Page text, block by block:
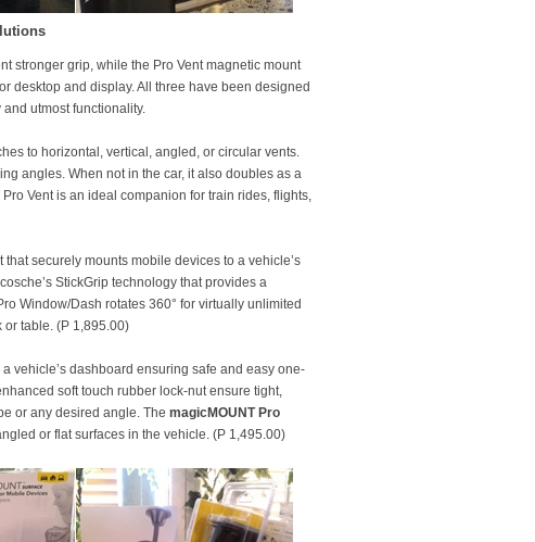
stronger grip, while the Pro Vent magnetic mount
desktop and display. All three have been designed
utmost functionality.
to horizontal, vertical, angled, or circular vents.
angles. When not in the car, it also doubles as a
Vent is an ideal companion for train rides, flights,
securely mounts mobile devices to a vehicle’s
StickGrip technology that provides a
Window/Dash rotates 360° for virtually unlimited
table. (P 1,895.00)
vehicle’s dashboard ensuring safe and easy one-
soft touch rubber lock-nut ensure tight,
or any desired angle. The magicMOUNT Pro
or flat surfaces in the vehicle. (P 1,495.00)